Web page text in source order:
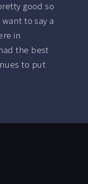
good so
to say a
in
the best
to put